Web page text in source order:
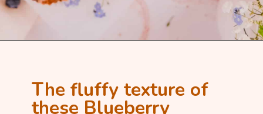
The fluffy texture of
these Blueberry